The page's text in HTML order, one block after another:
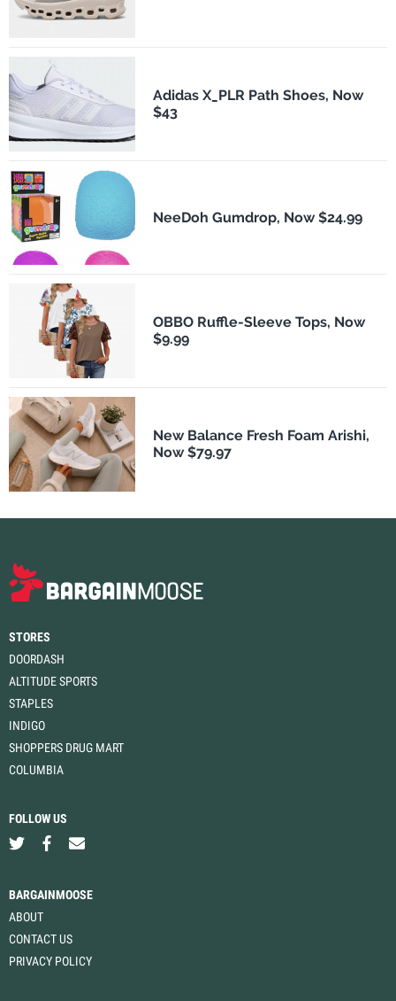
Adidas X_PLR Path Shoes, Now
$43
NeeDoh Gumdrop, Now $24.99
OBBO Ruffle-Sleeve Tops, Now
$9.99
New Balance Fresh Foam Arishi,
Now $79.97
STORES
DOORDASH
ALTITUDE SPORTS
STAPLES
INDIGO
SHOPPERS DRUG MART
COLUMBIA
FOLLOW US
BARGAINMOOSE
ABOUT
CONTACT US
PRIVACY POLICY